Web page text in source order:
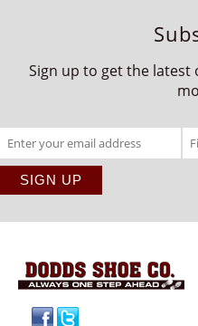
Sign up to get the latest